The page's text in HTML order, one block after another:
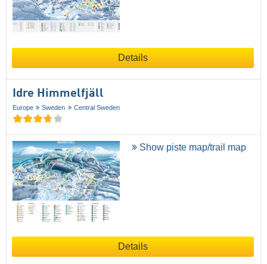
Details
Idre Himmelfjäll
Europe Sweden Central Sweden
Show piste map/trail map
Details